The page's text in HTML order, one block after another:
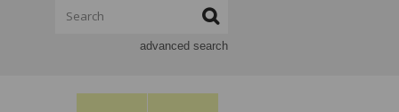
advanced search